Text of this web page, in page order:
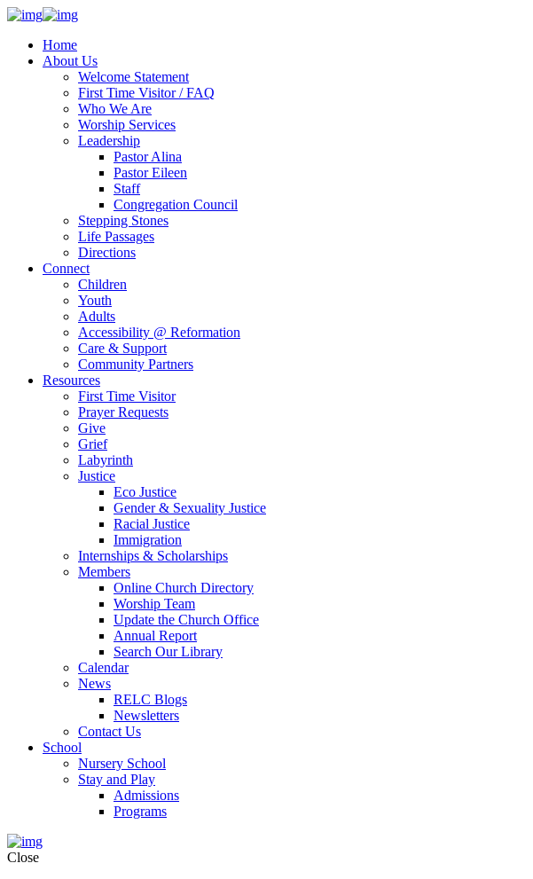
Home
About Us
Welcome Statement
First Time Visitor / FAQ
Who We Are
Worship Services
Leadership
Pastor Alina
Pastor Eileen
Staff
Congregation Council
Stepping Stones
Life Passages
Directions
Connect
Children
Youth
Adults
Accessibility @ Reformation
Care & Support
Community Partners
Resources
First Time Visitor
Prayer Requests
Give
Grief
Labyrinth
Justice
Eco Justice
Gender & Sexuality Justice
Racial Justice
Immigration
Internships & Scholarships
Members
Online Church Directory
Worship Team
Update the Church Office
Annual Report
Search Our Library
Calendar
News
RELC Blogs
Newsletters
Contact Us
School
Nursery School
Stay and Play
Admissions
Programs
Close